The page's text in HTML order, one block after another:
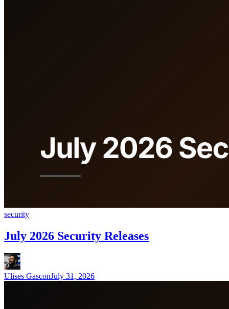
security
July 2026 Security Releases
Ulises GasconJuly 31, 2026